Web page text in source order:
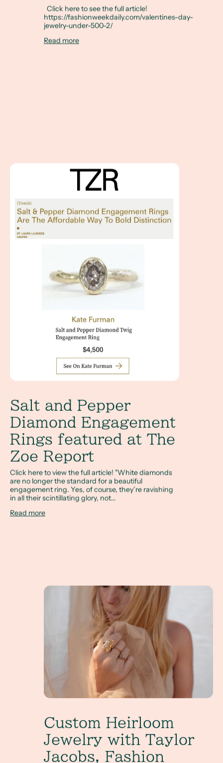
Click here to see the full article!
https://fashionweekdaily.com/valentines-day-
jewelry-under-500-2/
Read more
Salt and Pepper Diamond Engagement Rings featured at
Salt and Pepper
Diamond Engagement
Rings featured at The
Zoe Report
Click here to view the full article! "White diamonds
are no longer the standard for a beautiful
engagement ring. Yes, of course, they’re ravishing
in all their scintillating glory, not...
Read more
Custom Heirloom Jewelry with Taylor Jacobs,
Custom Heirloom
Jewelry with Taylor
Jacobs, Fashion